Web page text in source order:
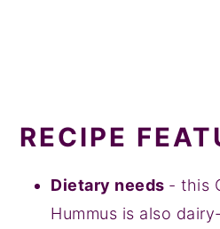
RECIPE
Dietary needs - this
Hummus is also